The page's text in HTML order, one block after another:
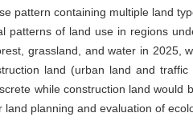
pattern containing multiple land
patterns of land use in regions
grassland, and water in 2025,
land (urban land and
while construction land would
land planning and evaluation of